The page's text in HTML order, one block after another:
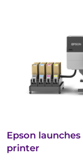
Epson
printer